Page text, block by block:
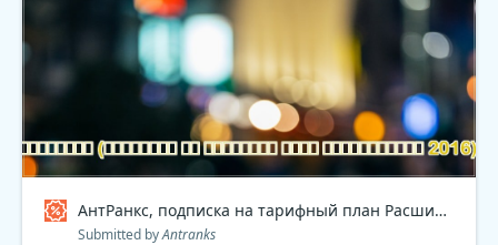
АнтРанкс, подписка на тарифный план Расширенный 2016 Coupon code
Submitted byAntranks